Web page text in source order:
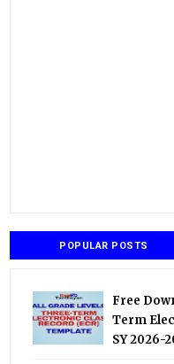
POPULAR POSTS
Free
Term
SY 2026-